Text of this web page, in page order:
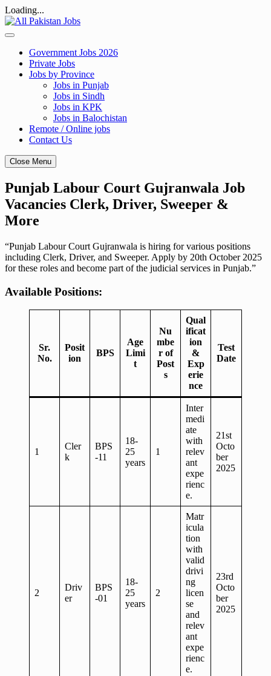
Loading...
Skip
to
Government Jobs 2026
Private Jobs
Jobs by Province
Jobs in Punjab
Jobs in Sindh
Jobs in KPK
Jobs in Balochistan
Remote / Online jobs
Contact Us
Close Menu
Punjab Labour Court Gujranwala Job
Vacancies Clerk, Driver, Sweeper &
More
“Punjab Labour Court Gujranwala is hiring for various positions
including Clerk, Driver, and Sweeper. Apply by 20th October 2025
for these roles and become part of the judicial services in Punjab.”
Available Positions:
Sr.
No.
Posit
ion
BPS
Age
Limi
t
Nu
mbe
r of
Post
s
Qual
ificat
ion
&
Exp
erie
nce
Test
Date
1
Cler
k
BPS
-11
18-
25
years
1
Inter
medi
ate
with
relev
ant
expe
rienc
e.
21st
Octo
ber
2025
2
Driv
er
BPS
-01
18-
25
years
2
Matr
icula
tion
with
valid
drivi
ng
licen
se
and
relev
ant
expe
rienc
e.
23rd
Octo
ber
2025